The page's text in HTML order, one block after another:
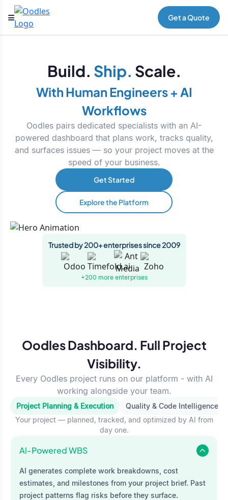
Get a Quote
Build. Ship. Scale.
With Human Engineers + AI
Workflows
Oodles pairs dedicated specialists with an AI-
powered dashboard that plans work, tracks quality,
and surfaces issues — so your project moves at the
speed of your business.
Get Started
Explore the Platform
Trusted by 200+ enterprises since 2009
+200 more enterprises
Oodles Dashboard. Full Project
Visibility.
Every Oodles project runs on our platform - with AI
working alongside your team.
Project Planning & Execution
Quality & Code Intelligence
Your project — planned, tracked, and optimized by AI from
day one.
Al-Powered WBS
AI generates complete work breakdowns, cost
estimates, and milestones from your project brief. Past
project patterns flag risks before they surface.